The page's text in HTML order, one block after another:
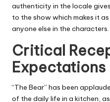
authenticity in the locale
to the show which makes it
anyone else in the characters.
Critical
Expectations
“The Bear” has been
of the daily life in a kitchen,